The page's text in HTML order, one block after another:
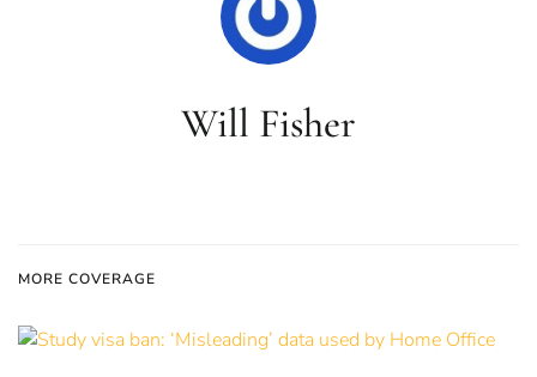
Will Fisher
MORE COVERAGE